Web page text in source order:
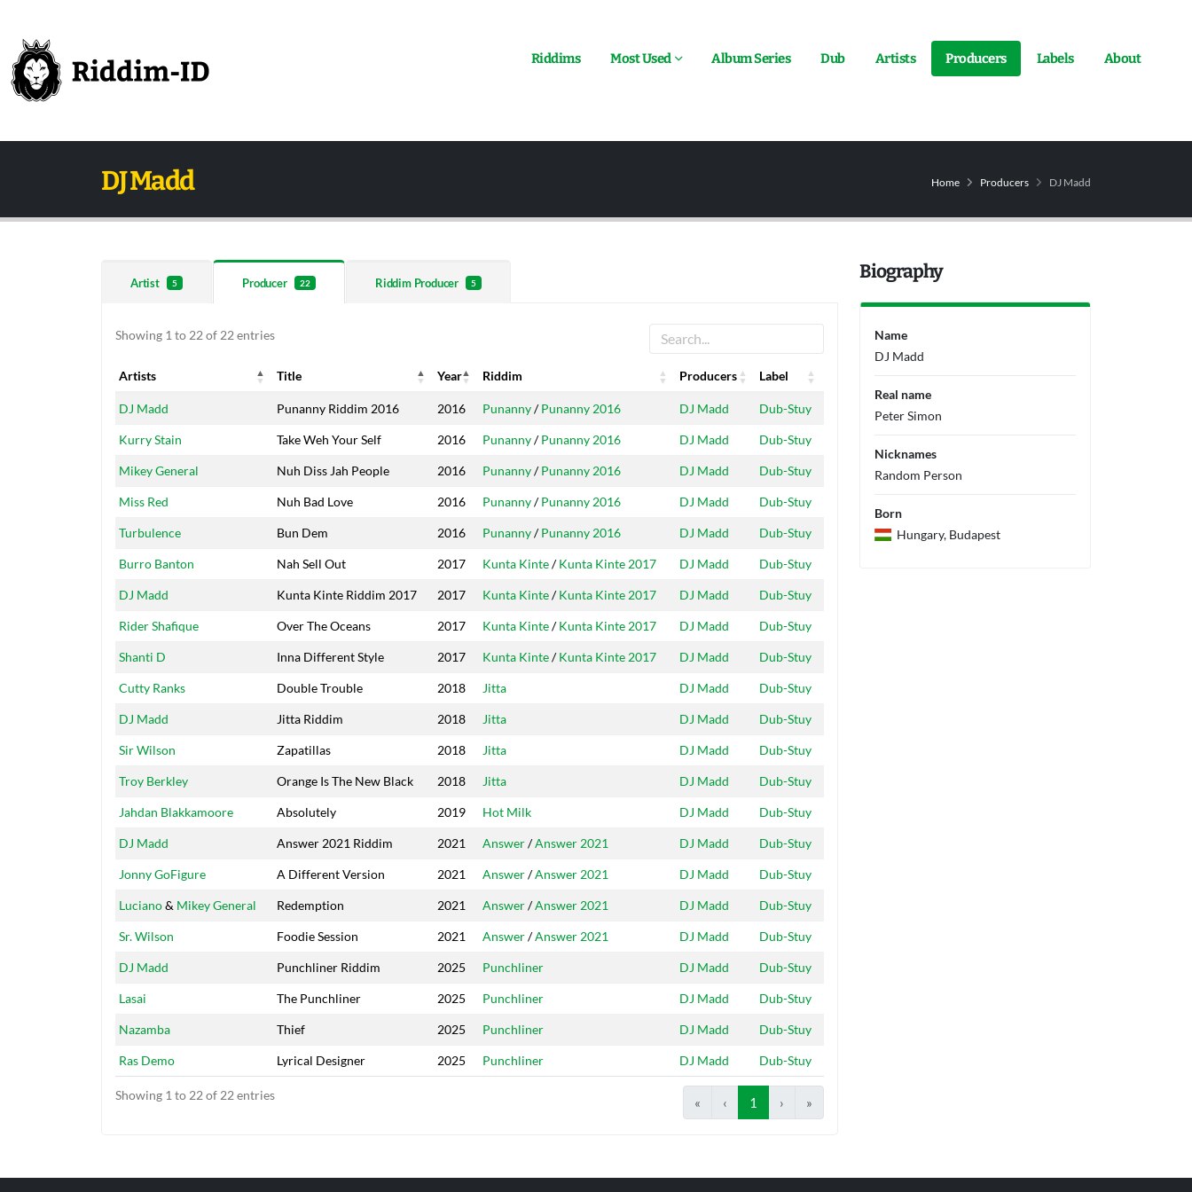
Riddims Most Used Album Series Dub Artists Producers Labels About
DJ Madd Home Producers DJ Madd
Artist 5 Producer 22 Riddim Producer 5
Showing 1 to 22 of 22 entries
Artists Title Year Riddim Producers
Label
Artists
Title Year Riddim Producers Label
DJ Madd Punanny Riddim 2016 2016 Punanny/Punanny 2016 DJ Madd Dub-Stuy
Kurry Stain Take Weh Your Self 2016 Punanny/Punanny 2016 DJ Madd Dub-Stuy
Mikey General Nuh Diss Jah People 2016 Punanny/Punanny 2016 DJ Madd Dub-Stuy
Miss Red Nuh Bad Love 2016 Punanny/Punanny 2016 DJ Madd Dub-Stuy
Turbulence Bun Dem 2016 Punanny/Punanny 2016 DJ Madd Dub-Stuy
Burro Banton Nah Sell Out 2017 Kunta Kinte/Kunta Kinte 2017 DJ Madd Dub-Stuy
DJ Madd Kunta Kinte Riddim 2017 2017 Kunta Kinte/Kunta Kinte 2017 DJ Madd Dub-Stuy
Rider Shafique Over The Oceans 2017 Kunta Kinte/Kunta Kinte 2017 DJ Madd Dub-Stuy
Shanti D Inna Different Style 2017 Kunta Kinte/Kunta Kinte 2017 DJ Madd Dub-Stuy
Cutty Ranks Double Trouble 2018 Jitta DJ Madd Dub-Stuy
DJ Madd Jitta Riddim 2018 Jitta DJ Madd Dub-Stuy
Sir Wilson Zapatillas 2018 Jitta DJ Madd Dub-Stuy
Troy Berkley Orange Is The New Black 2018 Jitta DJ Madd Dub-Stuy
Jahdan Blakkamoore Absolutely 2019 Hot Milk DJ Madd Dub-Stuy
DJ Madd Answer 2021 Riddim 2021 Answer/Answer 2021 DJ Madd Dub-Stuy
Jonny GoFigure A Different Version 2021 Answer/Answer 2021 DJ Madd Dub-Stuy
Luciano& Mikey General Redemption 2021 Answer/Answer 2021 DJ Madd Dub-Stuy
Sr. Wilson Foodie Session 2021 Answer/Answer 2021 DJ Madd Dub-Stuy
DJ Madd Punchliner Riddim 2025 Punchliner DJ Madd Dub-Stuy
Lasai The Punchliner 2025 Punchliner DJ Madd Dub-Stuy
Nazamba Thief 2025 Punchliner DJ Madd Dub-Stuy
Ras Demo Lyrical Designer 2025 Punchliner DJ Madd Dub-Stuy
Showing 1 to 22 of 22 entries « ‹ 1 › »
Biography
Name
DJ Madd
Real name
Peter Simon
Nicknames
Random Person
Born
Hungary, Budapest